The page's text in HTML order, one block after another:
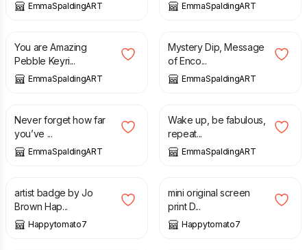
EmmaSpaldingART EmmaSpaldingART
£
You are Amazing
Pebble Keyri...
EmmaSpaldingART
£
Mystery Dip, Message
of Enco...
EmmaSpaldingART
£
Never forget how far
you’ve ...
EmmaSpaldingART
£
Wake up, be fabulous,
repeat...
EmmaSpaldingART
£
artist badge by Jo
Brown Hap...
Happytomato7
£
mini original screen
print D...
Happytomato7
£ 24.00 £ 25.00